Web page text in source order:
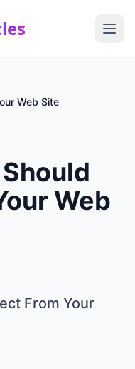
Web Site
Web
From Your